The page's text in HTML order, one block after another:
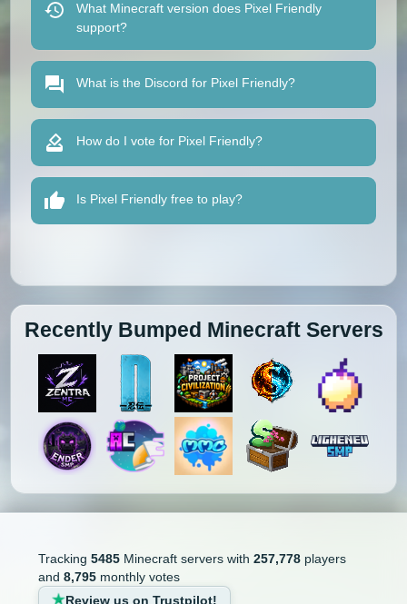
What Minecraft version does Pixel Friendly
support?
What is the Discord for Pixel Friendly?
How do I vote for Pixel Friendly?
Is Pixel Friendly free to play?
Recently Bumped Minecraft Servers
Tracking 5485Minecraft servers with 257,778players
and 8,795monthly votes
Review us on Trustpilot!